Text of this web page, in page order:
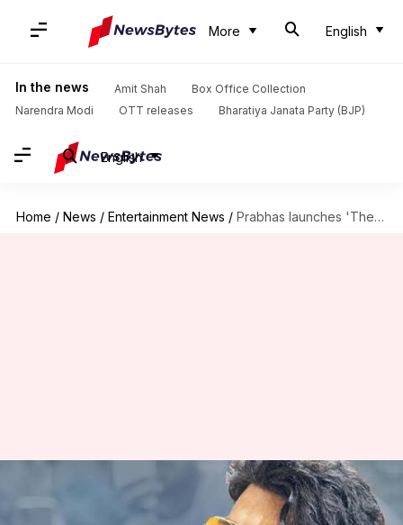
More English
In the news Amit Shah
Box Office Collection
Narendra Modi
OTT releases Bharatiya Janata Party (BJP)
English
Home / News / Entertainment News / Prabhas launches 'The Script Craft' for aspiring storytellers
Prabhas launches 'The Script
Craft' for aspiring storytellers